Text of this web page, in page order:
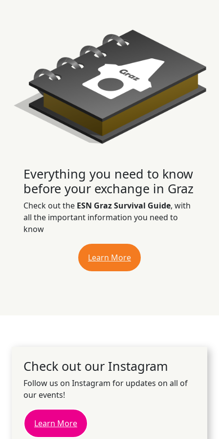
Everything you need to know
before your exchange in Graz
Check out the ESN Graz Survival Guide, with
all the important information you need to
know
Learn More
Check out our Instagram
Follow us on Instagram for updates on all of
our events!
Learn More